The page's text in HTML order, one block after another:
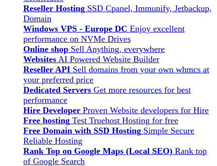
Reseller Hosting SSD Cpanel, Immunify, Jetbackup,
Domain
Windows VPS - Europe DC Enjoy excellent
performance on NVMe Drives
Online shop Sell Anything, everywhere
Websites AI Powered Website Builder
Reseller API Sell domains from your own whmcs at
your preferred price
Dedicated Servers Get more resources for best
performance
Hire Developer Proven Website developers for Hire
Free hosting Test Truehost Hosting for free
Free Domain with SSD Hosting Simple Secure
Reliable Hosting
Rank Top on Google Maps (Local SEO) Rank top
of Google Search